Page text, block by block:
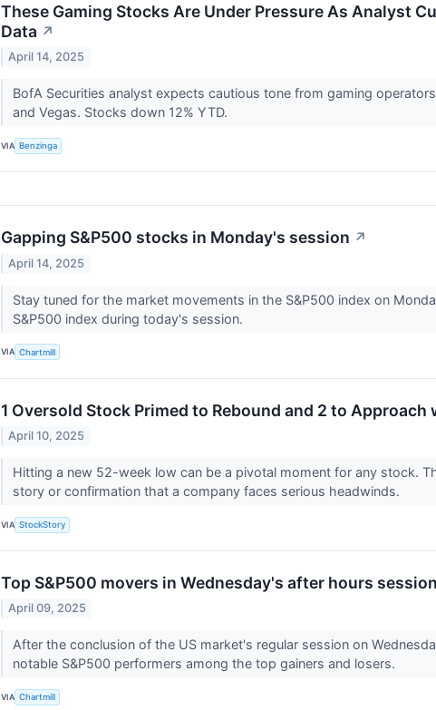
These Gaming Stocks Are Under Pressure As Analyst
Data ↗
April 14, 2025
BofA Securities analyst expects cautious tone from gaming
and Vegas. Stocks down 12% YTD.
VIA Benzinga
Gapping S&P500 stocks in Monday's session ↗
April 14, 2025
Stay tuned for the market movements in the S&P500 index on
S&P500 index during today's session.
VIA Chartmill
1 Oversold Stock Primed to Rebound and 2 to Approach
April 10, 2025
Hitting a new 52-week low can be a pivotal moment for any stock.
story or confirmation that a company faces serious headwinds.
VIA StockStory
Top S&P500 movers in Wednesday's after hours session
April 09, 2025
After the conclusion of the US market's regular session on
notable S&P500 performers among the top gainers and losers.
VIA Chartmill